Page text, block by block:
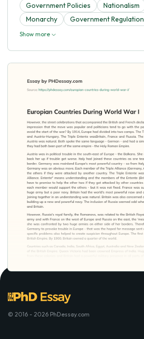
Government Policies
Nationalism
Monarchy
Government Regulation
Show more
© 2016 - 2026 PhDessay.com